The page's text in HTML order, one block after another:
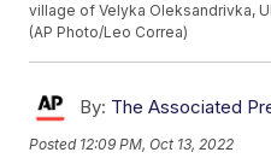
village of Velyka Oleksandrivka,
(AP Photo/Leo Correa)
By: The Associated
Posted 12:09 PM, Oct 13, 2022